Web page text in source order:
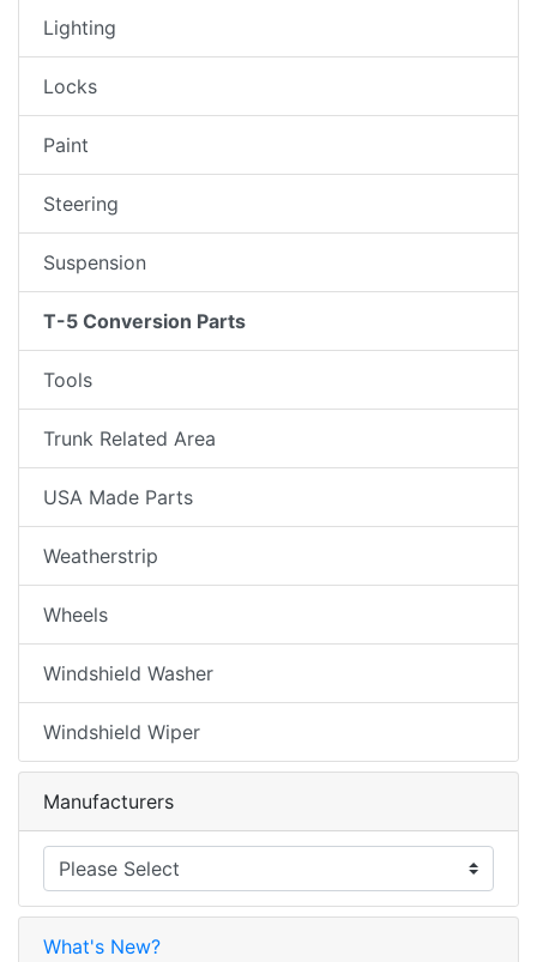
Lighting
Locks
Paint
Steering
Suspension
T-5 Conversion Parts
Tools
Trunk Related Area
USA Made Parts
Weatherstrip
Wheels
Windshield Washer
Windshield Wiper
Manufacturers
What's New?